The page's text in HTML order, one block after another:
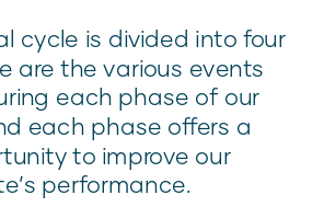
cycle is divided into four
are the various events
each phase of our
each phase offers a
to improve our
performance.